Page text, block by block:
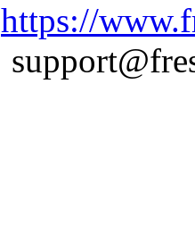
https://